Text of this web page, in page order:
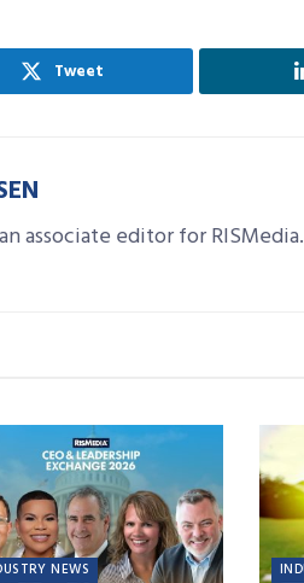
Tweet
associate editor for RISMedia.
NEWS